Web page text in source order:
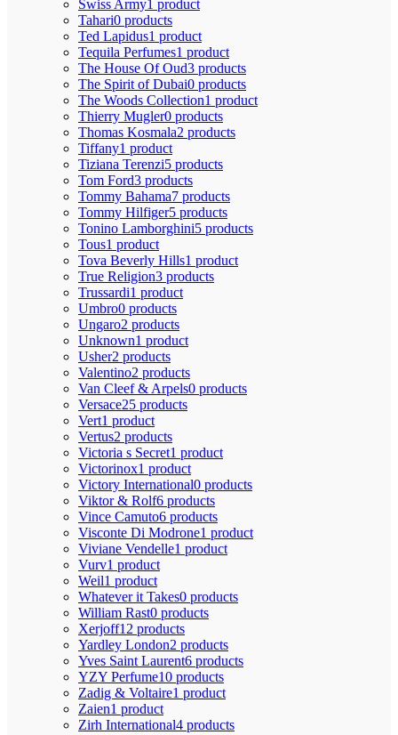
Swiss Army1 product
Tahari0 products
Ted Lapidus1 product
Tequila Perfumes1 product
The House Of Oud3 products
The Spirit of Dubai0 products
The Woods Collection1 product
Thierry Mugler0 products
Thomas Kosmala2 products
Tiffany1 product
Tiziana Terenzi5 products
Tom Ford3 products
Tommy Bahama7 products
Tommy Hilfiger5 products
Tonino Lamborghini5 products
Tous1 product
Tova Beverly Hills1 product
True Religion3 products
Trussardi1 product
Umbro0 products
Ungaro2 products
Unknown1 product
Usher2 products
Valentino2 products
Van Cleef & Arpels0 products
Versace25 products
Vert1 product
Vertus2 products
Victoria s Secret1 product
Victorinox1 product
Victory International0 products
Viktor & Rolf6 products
Vince Camuto6 products
Visconte Di Modrone1 product
Viviane Vendelle1 product
Vurv1 product
Weil1 product
Whatever it Takes0 products
William Rast0 products
Xerjoff12 products
Yardley London2 products
Yves Saint Laurent6 products
YZY Perfume10 products
Zadig & Voltaire1 product
Zaien1 product
Zirh International4 products